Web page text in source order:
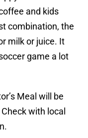
and kids
combination, the
milk or juice. It
game a lot
Meal will be
with local